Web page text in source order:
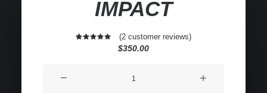
IMPACT
(2 customer reviews)
$350.00